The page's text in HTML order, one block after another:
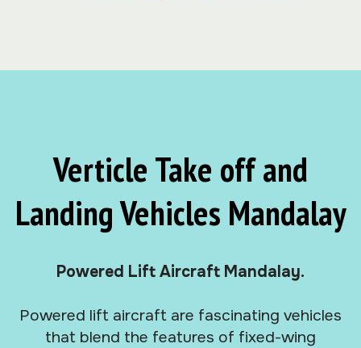
Verticle Take off and
Landing Vehicles Mandalay
Powered Lift Aircraft Mandalay.
Powered lift aircraft are fascinating vehicles
that blend the features of fixed-wing